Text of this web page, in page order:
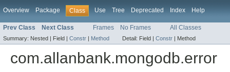
Overview Package Class Use Tree Deprecated Index Help
Prev Class Next Class Frames No Frames All Classes
Summary: Nested | Field | Constr | Method Detail: Field | Constr | Method
com.allanbank.mongodb.error